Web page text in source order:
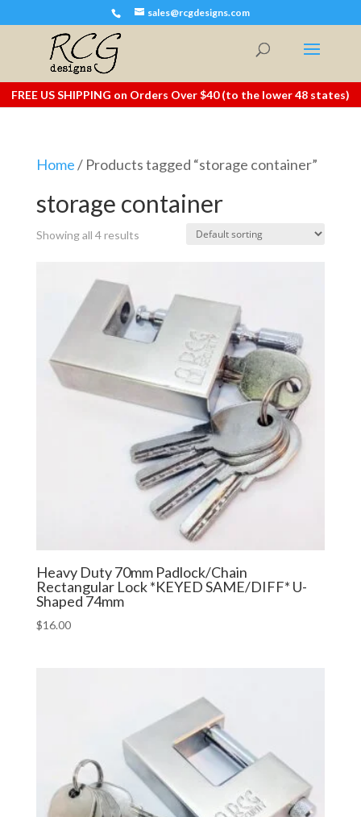
sales@rcgdesigns.com
FREE US SHIPPING on Orders Over $40 (to the lower 48 states)
Home/ Products tagged “storage container”
storage container
Showing all 4 results
Heavy Duty 70mm Padlock/Chain
Rectangular Lock *KEYED SAME/DIFF* U-
Shaped 74mm
$16.00